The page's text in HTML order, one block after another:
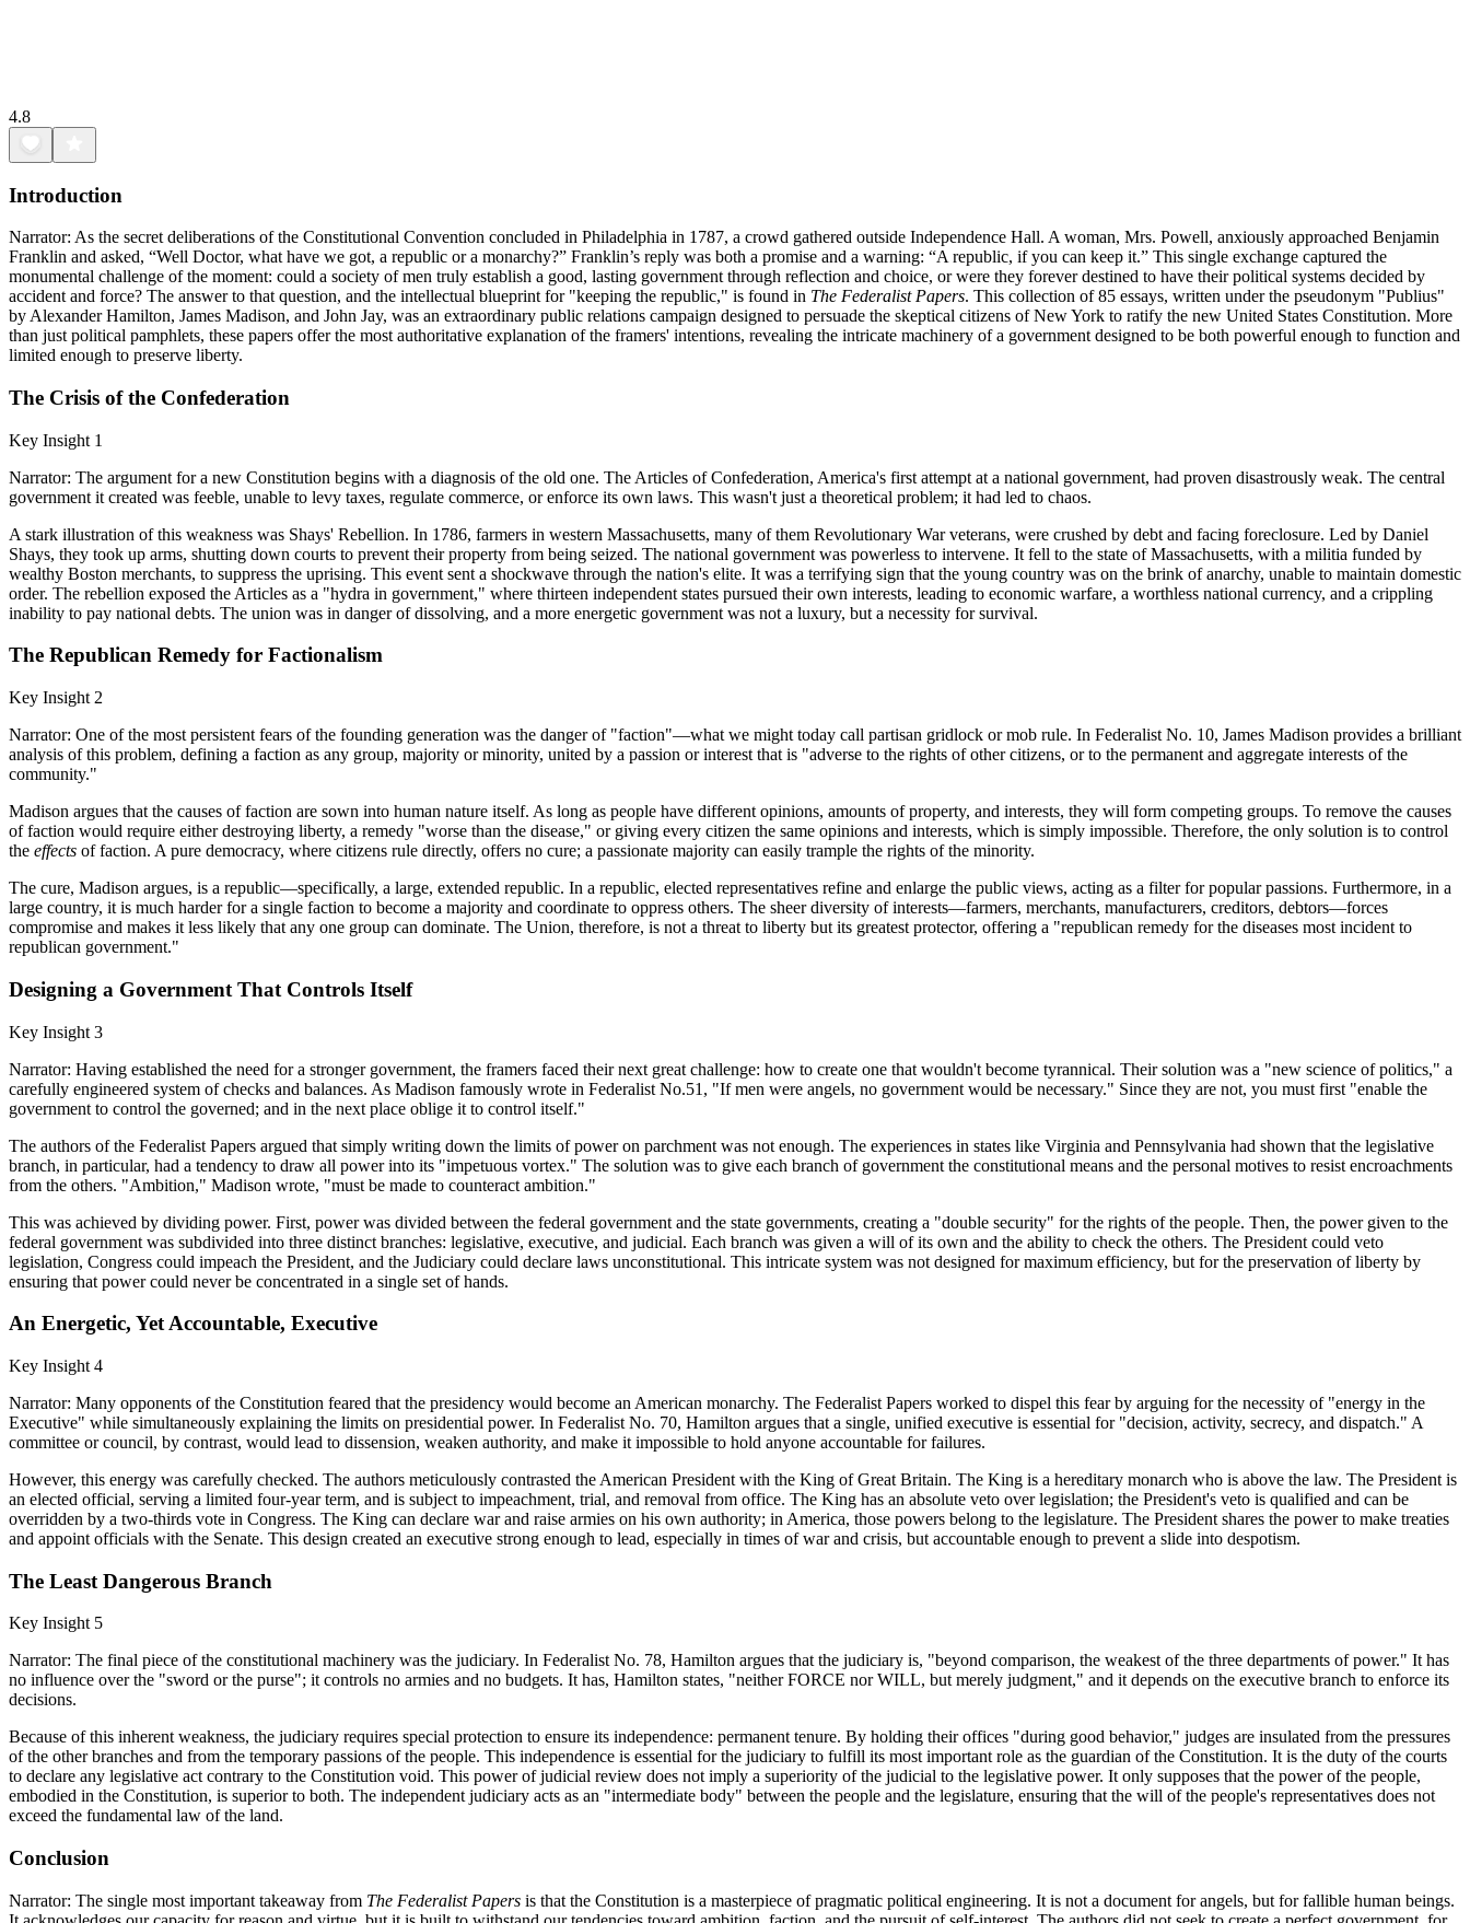
4.8
Introduction
Narrator: As the secret deliberations of the Constitutional Convention concluded in Philadelphia in 1787, a crowd gathered outside Independence Hall. A woman, Mrs. Powell, anxiously approached Benjamin
Franklin and asked, “Well Doctor, what have we got, a republic or a monarchy?” Franklin’s reply was both a promise and a warning: “A republic, if you can keep it.” This single exchange captured the
monumental challenge of the moment: could a society of men truly establish a good, lasting government through reflection and choice, or were they forever destined to have their political systems decided by
accident and force? The answer to that question, and the intellectual blueprint for "keeping the republic," is found in The Federalist Papers. This collection of 85 essays, written under the pseudonym "Publius"
by Alexander Hamilton, James Madison, and John Jay, was an extraordinary public relations campaign designed to persuade the skeptical citizens of New York to ratify the new United States Constitution. More
than just political pamphlets, these papers offer the most authoritative explanation of the framers' intentions, revealing the intricate machinery of a government designed to be both powerful enough to function and
limited enough to preserve liberty.
The Crisis of the Confederation
Key Insight 1
Narrator: The argument for a new Constitution begins with a diagnosis of the old one. The Articles of Confederation, America's first attempt at a national government, had proven disastrously weak. The central
government it created was feeble, unable to levy taxes, regulate commerce, or enforce its own laws. This wasn't just a theoretical problem; it had led to chaos.
A stark illustration of this weakness was Shays' Rebellion. In 1786, farmers in western Massachusetts, many of them Revolutionary War veterans, were crushed by debt and facing foreclosure. Led by Daniel
Shays, they took up arms, shutting down courts to prevent their property from being seized. The national government was powerless to intervene. It fell to the state of Massachusetts, with a militia funded by
wealthy Boston merchants, to suppress the uprising. This event sent a shockwave through the nation's elite. It was a terrifying sign that the young country was on the brink of anarchy, unable to maintain domestic
order. The rebellion exposed the Articles as a "hydra in government," where thirteen independent states pursued their own interests, leading to economic warfare, a worthless national currency, and a crippling
inability to pay national debts. The union was in danger of dissolving, and a more energetic government was not a luxury, but a necessity for survival.
The Republican Remedy for Factionalism
Key Insight 2
Narrator: One of the most persistent fears of the founding generation was the danger of "faction"—what we might today call partisan gridlock or mob rule. In Federalist No. 10, James Madison provides a brilliant
analysis of this problem, defining a faction as any group, majority or minority, united by a passion or interest that is "adverse to the rights of other citizens, or to the permanent and aggregate interests of the
community."
Madison argues that the causes of faction are sown into human nature itself. As long as people have different opinions, amounts of property, and interests, they will form competing groups. To remove the causes
of faction would require either destroying liberty, a remedy "worse than the disease," or giving every citizen the same opinions and interests, which is simply impossible. Therefore, the only solution is to control
the effects of faction. A pure democracy, where citizens rule directly, offers no cure; a passionate majority can easily trample the rights of the minority.
The cure, Madison argues, is a republic—specifically, a large, extended republic. In a republic, elected representatives refine and enlarge the public views, acting as a filter for popular passions. Furthermore, in a
large country, it is much harder for a single faction to become a majority and coordinate to oppress others. The sheer diversity of interests—farmers, merchants, manufacturers, creditors, debtors—forces
compromise and makes it less likely that any one group can dominate. The Union, therefore, is not a threat to liberty but its greatest protector, offering a "republican remedy for the diseases most incident to
republican government."
Designing a Government That Controls Itself
Key Insight 3
Narrator: Having established the need for a stronger government, the framers faced their next great challenge: how to create one that wouldn't become tyrannical. Their solution was a "new science of politics," a
carefully engineered system of checks and balances. As Madison famously wrote in Federalist No.51, "If men were angels, no government would be necessary." Since they are not, you must first "enable the
government to control the governed; and in the next place oblige it to control itself."
The authors of the Federalist Papers argued that simply writing down the limits of power on parchment was not enough. The experiences in states like Virginia and Pennsylvania had shown that the legislative
branch, in particular, had a tendency to draw all power into its "impetuous vortex." The solution was to give each branch of government the constitutional means and the personal motives to resist encroachments
from the others. "Ambition," Madison wrote, "must be made to counteract ambition."
This was achieved by dividing power. First, power was divided between the federal government and the state governments, creating a "double security" for the rights of the people. Then, the power given to the
federal government was subdivided into three distinct branches: legislative, executive, and judicial. Each branch was given a will of its own and the ability to check the others. The President could veto
legislation, Congress could impeach the President, and the Judiciary could declare laws unconstitutional. This intricate system was not designed for maximum efficiency, but for the preservation of liberty by
ensuring that power could never be concentrated in a single set of hands.
An Energetic, Yet Accountable, Executive
Key Insight 4
Narrator: Many opponents of the Constitution feared that the presidency would become an American monarchy. The Federalist Papers worked to dispel this fear by arguing for the necessity of "energy in the
Executive" while simultaneously explaining the limits on presidential power. In Federalist No. 70, Hamilton argues that a single, unified executive is essential for "decision, activity, secrecy, and dispatch." A
committee or council, by contrast, would lead to dissension, weaken authority, and make it impossible to hold anyone accountable for failures.
However, this energy was carefully checked. The authors meticulously contrasted the American President with the King of Great Britain. The King is a hereditary monarch who is above the law. The President is
an elected official, serving a limited four-year term, and is subject to impeachment, trial, and removal from office. The King has an absolute veto over legislation; the President's veto is qualified and can be
overridden by a two-thirds vote in Congress. The King can declare war and raise armies on his own authority; in America, those powers belong to the legislature. The President shares the power to make treaties
and appoint officials with the Senate. This design created an executive strong enough to lead, especially in times of war and crisis, but accountable enough to prevent a slide into despotism.
The Least Dangerous Branch
Key Insight 5
Narrator: The final piece of the constitutional machinery was the judiciary. In Federalist No. 78, Hamilton argues that the judiciary is, "beyond comparison, the weakest of the three departments of power." It has
no influence over the "sword or the purse"; it controls no armies and no budgets. It has, Hamilton states, "neither FORCE nor WILL, but merely judgment," and it depends on the executive branch to enforce its
decisions.
Because of this inherent weakness, the judiciary requires special protection to ensure its independence: permanent tenure. By holding their offices "during good behavior," judges are insulated from the pressures
of the other branches and from the temporary passions of the people. This independence is essential for the judiciary to fulfill its most important role as the guardian of the Constitution. It is the duty of the courts
to declare any legislative act contrary to the Constitution void. This power of judicial review does not imply a superiority of the judicial to the legislative power. It only supposes that the power of the people,
embodied in the Constitution, is superior to both. The independent judiciary acts as an "intermediate body" between the people and the legislature, ensuring that the will of the people's representatives does not
exceed the fundamental law of the land.
Conclusion
Narrator: The single most important takeaway from The Federalist Papers is that the Constitution is a masterpiece of pragmatic political engineering. It is not a document for angels, but for fallible human beings.